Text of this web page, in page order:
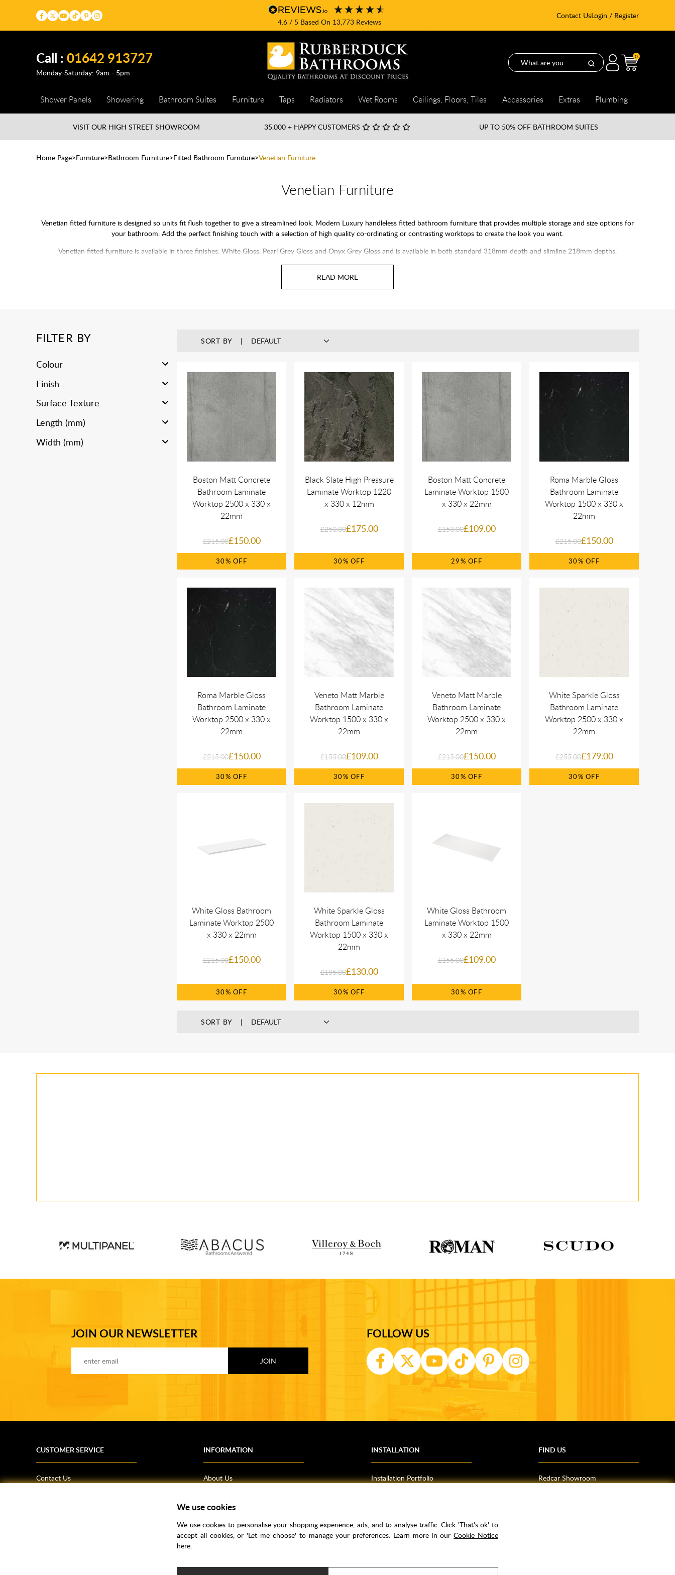
4.6/ 5 Based On 13,773Reviews
Contact UsLogin / Register
Call :01642 913727
Monday-Saturday: 9am - 5pm
0
Shower Panels Showering Bathroom Suites Furniture Taps Radiators Wet Rooms Ceilings, Floors, Tiles Accessories Extras Plumbing
VISIT OUR HIGH STREETSHOWROOM 35,000 + HAPPY CUSTOMERS UP TO 50% OFF BATHROOM SUITES
Home Page Furniture Bathroom Furniture Fitted Bathroom Furniture Venetian Furniture
Venetian Furniture
Venetian fitted furniture is designed so units fit flush together to give a streamlined look. Modern Luxury handleless fitted bathroom furniture that provides multiple storage and size options for
your bathroom. Add the perfect finishing touch with a selection of high quality co-ordinating or contrasting worktops to create the look you want.
Venetian fitted furniture is available in three finishes, White Gloss, Pearl Grey Gloss and Onyx Grey Gloss and is available in both standard 318mm depth and slimline 218mm depths.
Dont forget your worktop, basin and toilet.
FILTER BY
Colour
Finish
Surface Texture
Length (mm)
Width (mm)
SORT BY
Boston Matt Concrete
Bathroom Laminate
Worktop 2500 x 330 x
22mm
£215.00£150.00
30%
Black Slate High Pressure
Laminate Worktop 1220
x 330 x 12mm
£250.00£175.00
30%
Boston Matt Concrete
Laminate Worktop 1500
x 330 x 22mm
£153.00£109.00
29%
Roma Marble Gloss
Bathroom Laminate
Worktop 1500 x 330 x
22mm
£215.00£150.00
30%
Roma Marble Gloss
Bathroom Laminate
Worktop 2500 x 330 x
22mm
£215.00£150.00
30%
Veneto Matt Marble
Bathroom Laminate
Worktop 1500 x 330 x
22mm
£155.00£109.00
30%
Veneto Matt Marble
Bathroom Laminate
Worktop 2500 x 330 x
22mm
£215.00£150.00
30%
White Sparkle Gloss
Bathroom Laminate
Worktop 2500 x 330 x
22mm
£255.00£179.00
30%
White Gloss Bathroom
Laminate Worktop 2500
x 330 x 22mm
£215.00£150.00
30%
White Sparkle Gloss
Bathroom Laminate
Worktop 1500 x 330 x
22mm
£185.00£130.00
30%
White Gloss Bathroom
Laminate Worktop 1500
x 330 x 22mm
£155.00£109.00
30%
SORT BY
JOIN OUR NEWSLETTER FOLLOW US
CUSTOMER SERVICE
Contact Us
INFORMATION
About Us
Bathroom Inspiration
How To Guides
Helpful Information
INSTALLATION
Installation Portfolio
Bedrooms
FIND US
Redcar Showroom
We use cookies
We use cookies to personalise your shopping experience, ads, and to analyse traffic. Click 'That's ok' to
accept all cookies, or 'Let me choose' to manage your preferences. Learn more in ourCookie Notice
here.